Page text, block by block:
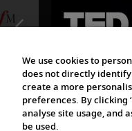
We use cookies to
does not directly
create a more
preferences. By clicking
analyse site usage, and
be used.